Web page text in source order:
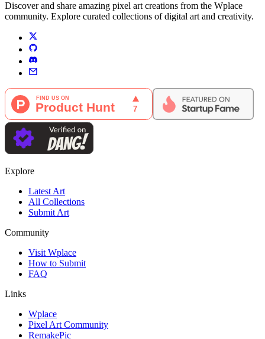
Discover and share amazing pixel art creations from the Wplace
community. Explore curated collections of digital art and creativity.
Explore
Latest Art
All Collections
Submit Art
Community
Visit Wplace
How to Submit
FAQ
Links
Wplace
Pixel Art Community
RemakePic